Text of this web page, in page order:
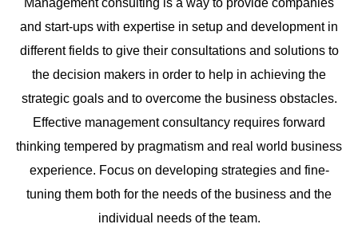
Management consulting is a way to provide companies
and start-ups with expertise in setup and development in
different fields to give their consultations and solutions to
the decision makers in order to help in achieving the
strategic goals and to overcome the business obstacles.
Effective management consultancy requires forward
thinking tempered by pragmatism and real world business
experience. Focus on developing strategies and fine-
tuning them both for the needs of the business and the
individual needs of the team.